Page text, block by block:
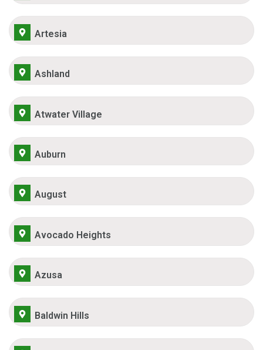
Artesia
Ashland
Atwater Village
Auburn
August
Avocado Heights
Azusa
Baldwin Hills